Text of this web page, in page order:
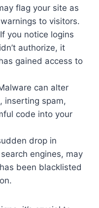
flag your site as
to visitors.
If you notice logins
authorize, it
gained access to
can alter
inserting spam,
code into your
drop in
engines, may
been blacklisted